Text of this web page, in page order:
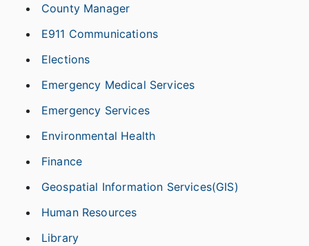
County Manager
E911 Communications
Elections
Emergency Medical Services
Emergency Services
Environmental Health
Finance
Geospatial Information Services(GIS)
Human Resources
Library